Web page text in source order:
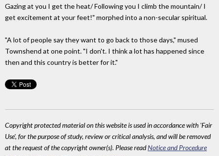
Gazing at you I get the heat/ Following you I climb the mountain/ I
get excitement at your feet!" morphed into a non-secular spiritual.
"A lot of people say they want to go back to those days," mused
Townshend at one point. "I don't. I think a lot has happened since
then and this country is better for it."
Copyright protected material on this website is used in accordance with 'Fair
Use', for the purpose of study, review or critical analysis, and will be removed
at the request of the copyright owner(s). Please readNotice and Procedure